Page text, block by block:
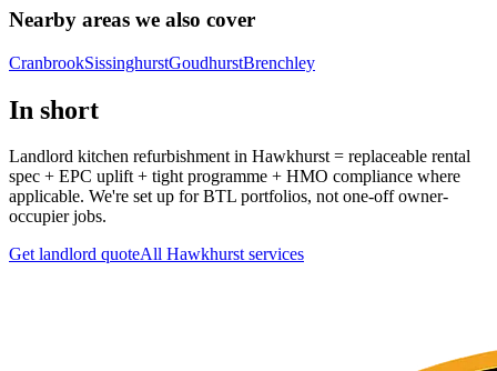
Nearby areas we also cover
CranbrookSissinghurstGoudhurstBrenchley
In short
Landlord kitchen refurbishment in Hawkhurst = replaceable rental
spec + EPC uplift + tight programme + HMO compliance where
applicable. We're set up for BTL portfolios, not one-off owner-
occupier jobs.
Get landlord quoteAll Hawkhurstservices